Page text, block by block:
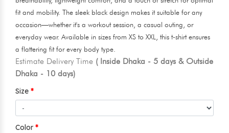
fit and mobility. The sleek black design makes it suitable for any
occasion—whether it's a workout session, a casual outing, or
everyday wear. Available in sizes from XS to XXL, this t-shirt ensures
a flattering fit for every body type.
Estimate Delivery Time ( Inside Dhaka - 5 days & Outside
Dhaka - 10 days)
Size
Color